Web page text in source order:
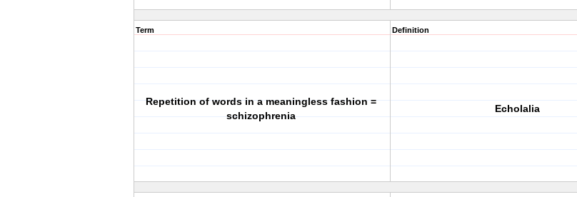
Term
Repetition of words in a meaningless fashion =
schizophrenia
Definition
Echolalia